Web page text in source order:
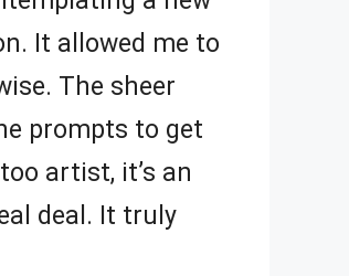
It allowed me to
The sheer
prompts to get
artist, it’s an
deal. It truly